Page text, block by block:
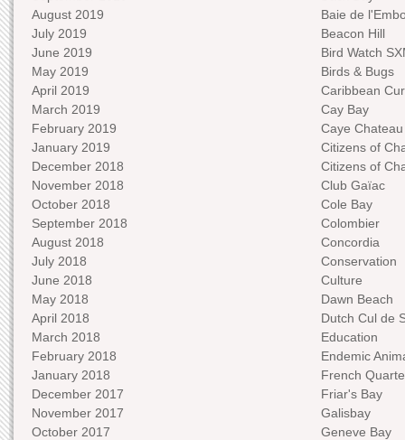
August 2019
July 2019
June 2019
May 2019
April 2019
March 2019
February 2019
January 2019
December 2018
November 2018
October 2018
September 2018
August 2018
July 2018
June 2018
May 2018
April 2018
March 2018
February 2018
January 2018
December 2017
November 2017
October 2017
Baie de
Beacon Hill
Bird Watch
Birds & Bugs
Caribbean
Cay Bay
Caye Chateau
Citizens of
Citizens of
Club Gaïac
Cole Bay
Colombier
Concordia
Conservation
Culture
Dawn Beach
Dutch Cul de
Education
Endemic
French
Friar's Bay
Galisbay
Geneve Bay